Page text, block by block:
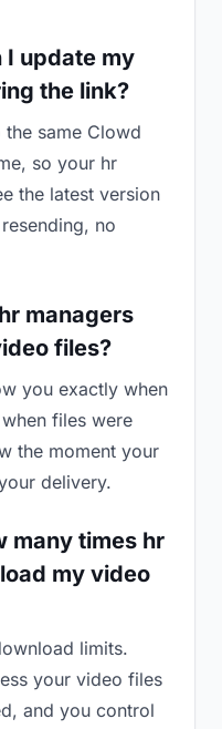
I update my
the link?
same Clowd
so your hr
the latest version
no
managers
files?
you exactly when
files were
the moment your
delivery.
many times hr
my video
limits.
your video files
and you control